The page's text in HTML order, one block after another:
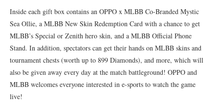
Inside each gift box contains an OPPO x MLBB Co-Branded Mystic
Sea Ollie, a MLBB New Skin Redemption Card with a chance to get
MLBB’s Special or Zenith hero skin, and a MLBB Official Phone
Stand. In addition, spectators can get their hands on MLBB skins and
tournament chests (worth up to 899 Diamonds), and more, which will
also be given away every day at the match battleground! OPPO and
MLBB welcomes everyone interested in e-sports to watch the game
live!